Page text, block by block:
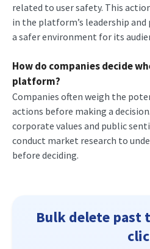
related to user safety. This
in the platform’s leadership and
a safer environment for its
How do companies decide
platform?
Companies often weigh the
actions before making a
corporate values and public
conduct market research to
before deciding.
Bulk delete past